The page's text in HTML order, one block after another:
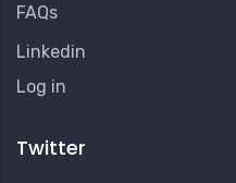
FAQs
Linkedin
User
Menu
Log in
Twitter